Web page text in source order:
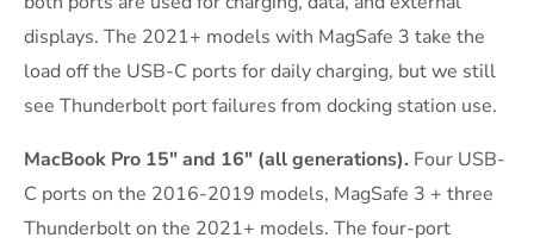
displays. The 2021+ models with MagSafe 3 take the
load off the USB-C ports for daily charging, but we still
see Thunderbolt port failures from docking station use.
MacBook Pro 15″ and 16″ (all generations). Four USB-
C ports on the 2016-2019 models, MagSafe 3 + three
Thunderbolt on the 2021+ models. The four-port